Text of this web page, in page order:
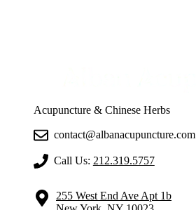
Acupuncture & Chinese Herbs
contact@albanacupuncture.com
Call Us: 212.319.5757
255 West End Ave Apt 1b